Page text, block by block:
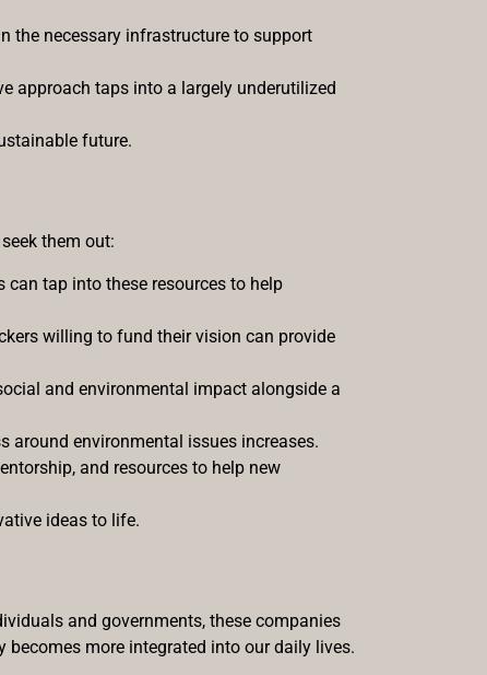
the necessary infrastructure to support
approach taps into a largely underutilized
future.
them out:
tap into these resources to help
willing to fund their vision can provide
and environmental impact alongside a
around environmental issues increases.
and resources to help new
ideas to life.
and governments, these companies
more integrated into our daily lives.